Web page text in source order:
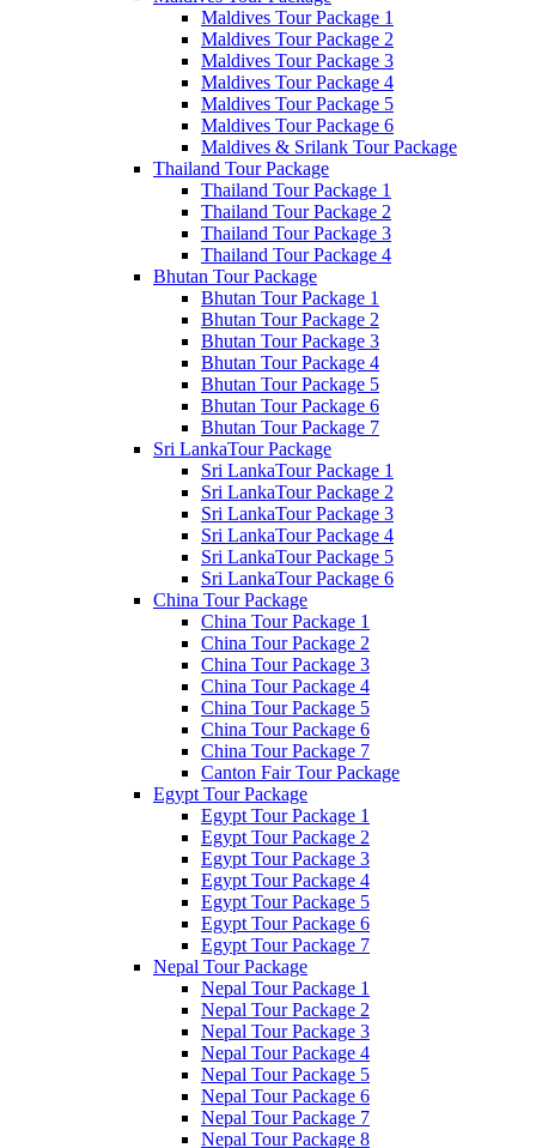
Maldives Tour Package 1
Maldives Tour Package 2
Maldives Tour Package 3
Maldives Tour Package 4
Maldives Tour Package 5
Maldives Tour Package 6
Maldives & Srilank Tour Package
Thailand Tour Package
Thailand Tour Package 1
Thailand Tour Package 2
Thailand Tour Package 3
Thailand Tour Package 4
Bhutan Tour Package
Bhutan Tour Package 1
Bhutan Tour Package 2
Bhutan Tour Package 3
Bhutan Tour Package 4
Bhutan Tour Package 5
Bhutan Tour Package 6
Bhutan Tour Package 7
Sri LankaTour Package
Sri LankaTour Package 1
Sri LankaTour Package 2
Sri LankaTour Package 3
Sri LankaTour Package 4
Sri LankaTour Package 5
Sri LankaTour Package 6
China Tour Package
China Tour Package 1
China Tour Package 2
China Tour Package 3
China Tour Package 4
China Tour Package 5
China Tour Package 6
China Tour Package 7
Canton Fair Tour Package
Egypt Tour Package
Egypt Tour Package 1
Egypt Tour Package 2
Egypt Tour Package 3
Egypt Tour Package 4
Egypt Tour Package 5
Egypt Tour Package 6
Egypt Tour Package 7
Nepal Tour Package
Nepal Tour Package 1
Nepal Tour Package 2
Nepal Tour Package 3
Nepal Tour Package 4
Nepal Tour Package 5
Nepal Tour Package 6
Nepal Tour Package 7
Nepal Tour Package 8